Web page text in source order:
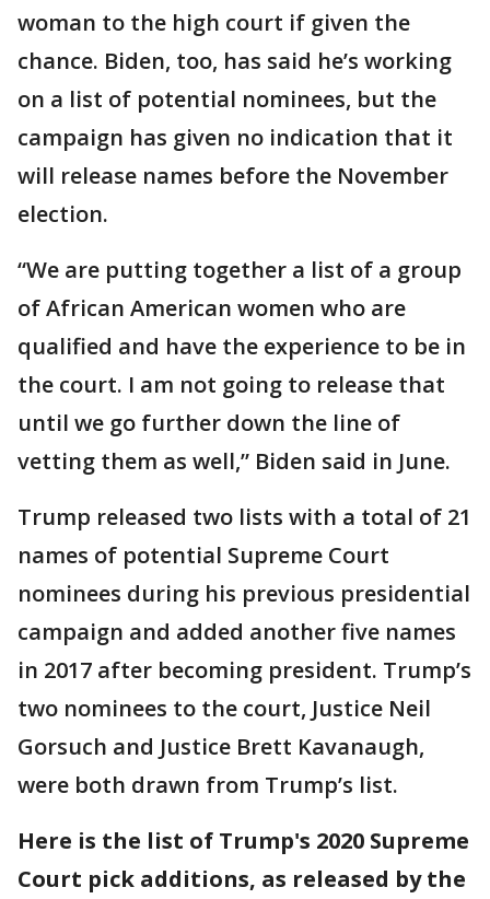
woman to the high court if given the
chance. Biden, too, has said he’s working
on a list of potential nominees, but the
campaign has given no indication that it
will release names before the November
election.
“We are putting together a list of a group
of African American women who are
qualified and have the experience to be in
the court. I am not going to release that
until we go further down the line of
vetting them as well,” Biden said in June.
Trump released two lists with a total of 21
names of potential Supreme Court
nominees during his previous presidential
campaign and added another five names
in 2017 after becoming president. Trump’s
two nominees to the court, Justice Neil
Gorsuch and Justice Brett Kavanaugh,
were both drawn from Trump’s list.
Here is the list of Trump's 2020 Supreme
Court pick additions, as released by the